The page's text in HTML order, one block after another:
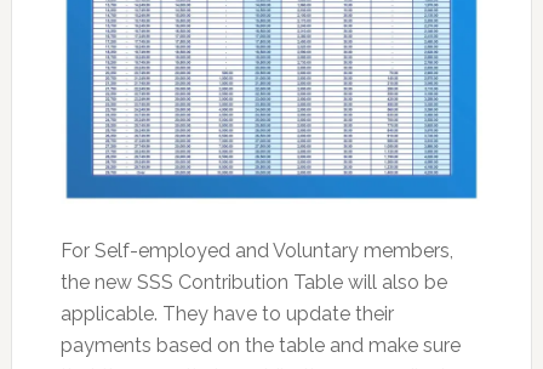
For Self-employed and Voluntary members,
the new SSS Contribution Table will also be
applicable. They have to update their
payments based on the table and make sure